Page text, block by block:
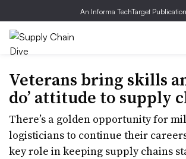
An Informa TechTarget Publication
Veterans bring skills
do’ attitude to supply
There’s a golden opportunity for
logisticians to continue their
key role in keeping supply chains